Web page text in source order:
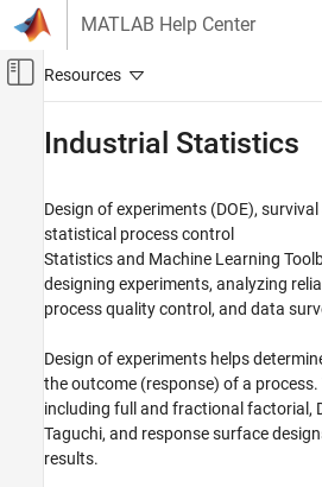
Skip to content
MATLAB Help Center
Off-Canvas Navigation
Statistics and Machine Learning Toolbox
Category
Get Started with Statistics and Machine
Learning Toolbox
Probability Distributions and Hypothesis
Tests
Industrial Statistics
Design of Experiments (DOE)
Industrial Statistics
Design of experiments (DOE),
statistical process control
Statistics and Machine Learning
designing experiments, analyzing
process quality control, and data
Design of experiments helps
the outcome (response) of a
including full and fractional factorial,
Taguchi, and response surface
results.